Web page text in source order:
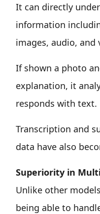
It can directly
information
images, audio, and
If shown a photo
explanation, it
responds with text.
Transcription and
data have also
Superiority in
Unlike other
being able to